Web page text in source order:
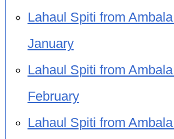
Lahaul Spiti from
January
Lahaul Spiti from
February
Lahaul Spiti from